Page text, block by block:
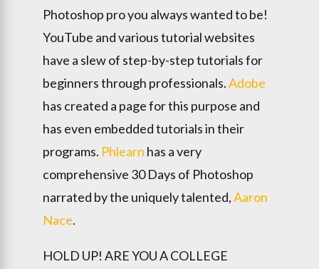
Photoshop pro you always wanted to be!
YouTube and various tutorial websites
have a slew of step-by-step tutorials for
beginners through professionals.Adobe
has created a page for this purpose and
has even embedded tutorials in their
programs. Phlearn has a very
comprehensive 30 Days of Photoshop
narrated by the uniquely talented,Aaron
Nace.
HOLD UP! ARE YOU A COLLEGE